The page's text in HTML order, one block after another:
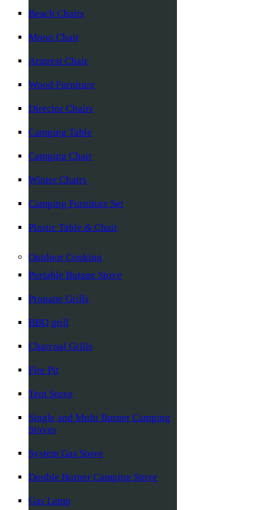
Beach Chairs
Moon Chair
Armrest Chair
Wood Furniture
Director Chairs
Camping Table
Camping Chair
Winter Chairs
Camping Furniture Set
Plastic Table & Chair
Outdoor Cooking
Portable Butane Stove
Propane Grills
BBQ grill
Charcoal Grills
Fire Pit
Tent Stove
Single and Multi Burner Camping
Stoves
System Gas Stove
Double Burner Camping Stove
Gas Lamp